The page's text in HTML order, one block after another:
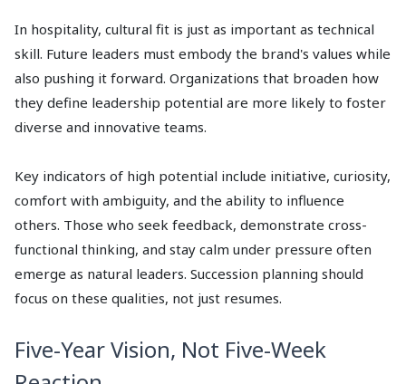
In hospitality, cultural fit is just as important as technical
skill. Future leaders must embody the brand's values while
also pushing it forward. Organizations that broaden how
they define leadership potential are more likely to foster
diverse and innovative teams.
Key indicators of high potential include initiative, curiosity,
comfort with ambiguity, and the ability to influence
others. Those who seek feedback, demonstrate cross-
functional thinking, and stay calm under pressure often
emerge as natural leaders. Succession planning should
focus on these qualities, not just resumes.
Five-Year Vision, Not Five-Week